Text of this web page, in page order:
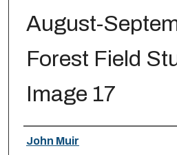
August-
Forest Field
Image 17
Creator
John Muir